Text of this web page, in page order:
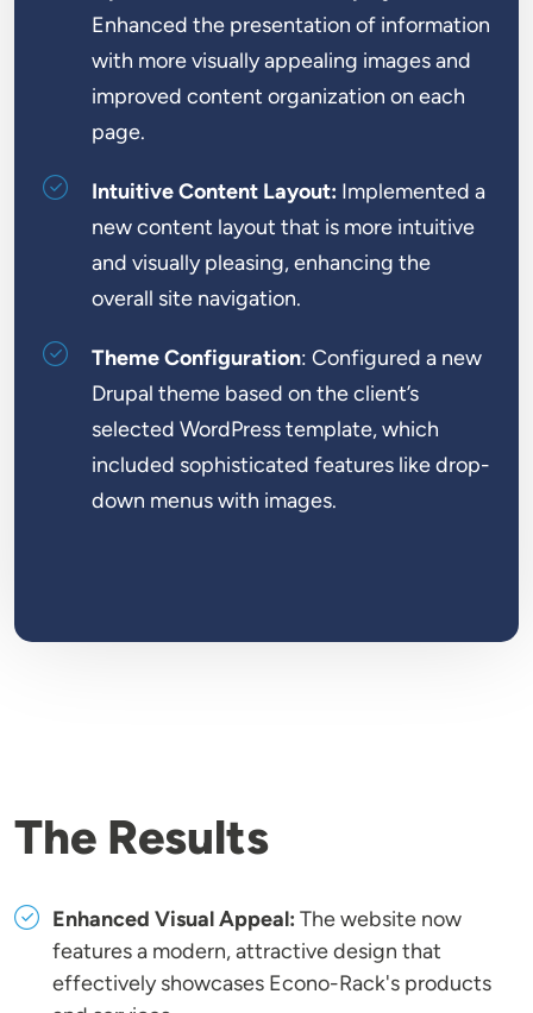
Enhanced the presentation of information
with more visually appealing images and
improved content organization on each
page.
Intuitive Content Layout: Implemented a
new content layout that is more intuitive
and visually pleasing, enhancing the
overall site navigation.
Theme Configuration: Configured a new
Drupal theme based on the client’s
selected WordPress template, which
included sophisticated features like drop-
down menus with images.
The Results
Enhanced Visual Appeal: The website now
features a modern, attractive design that
effectively showcases Econo-Rack's products